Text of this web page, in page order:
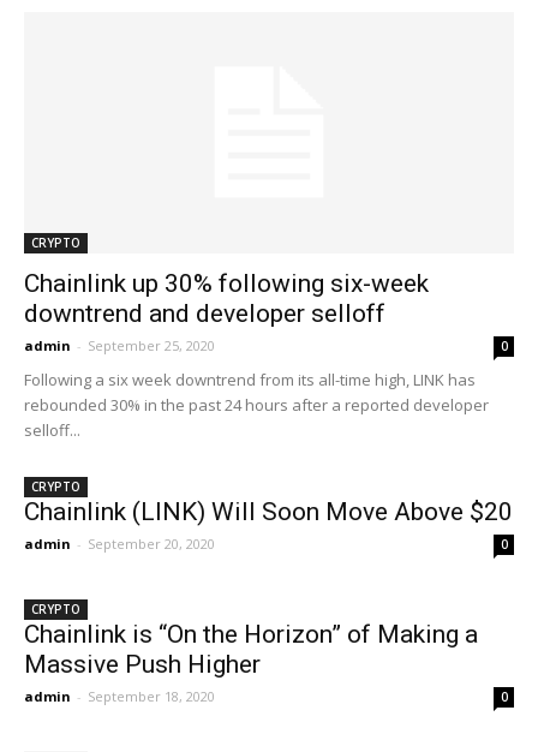
CRYPTO
Chainlink up 30% following six-week
downtrend and developer selloff
admin - September 25, 2020 0
Following a six week downtrend from its all-time high, LINK has
rebounded 30% in the past 24 hours after a reported developer
selloff...
CRYPTO
Chainlink (LINK) Will Soon Move Above $20
admin - September 20, 2020 0
CRYPTO
Chainlink is “On the Horizon” of Making a
Massive Push Higher
admin - September 18, 2020 0